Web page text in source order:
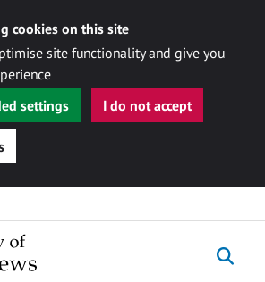
cookies on this site
site functionality and give you
settings
I do not accept